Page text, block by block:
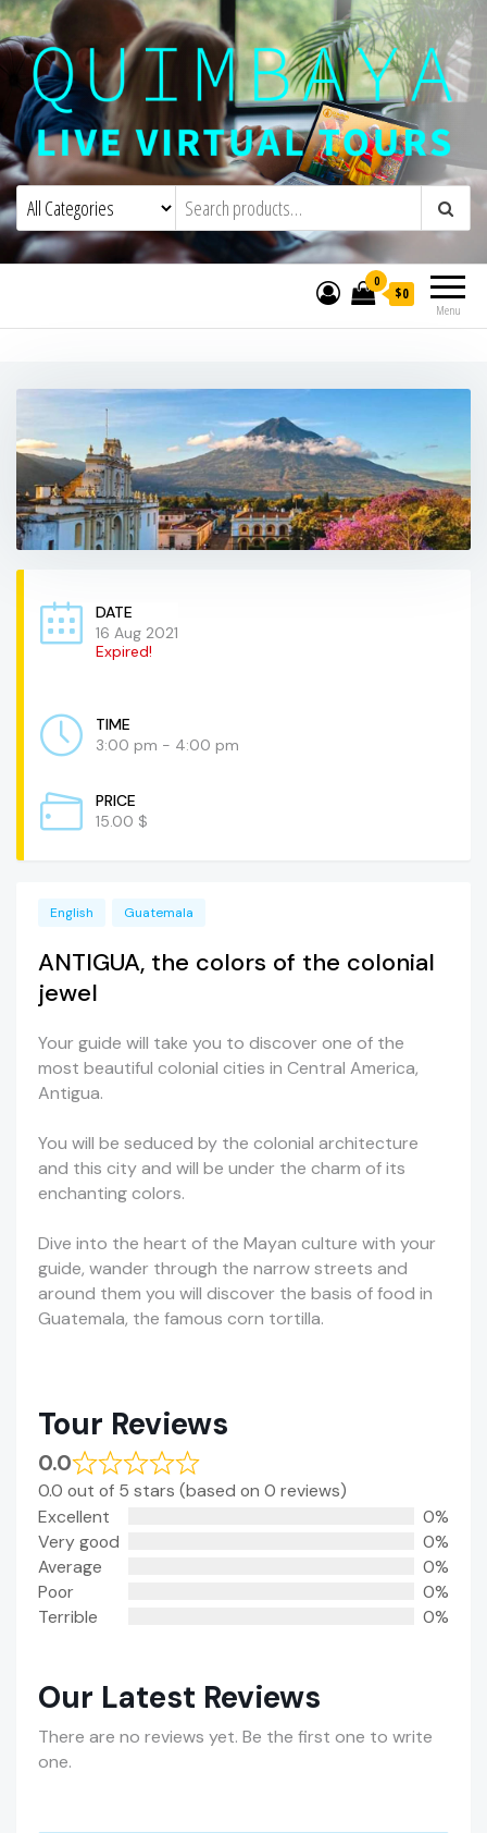
Quimbaya Virtual ToursLive Interactive Virtual Tours and
Menu
0
$0
DATE
16 Aug 2021
Expired!
TIME
3:00 pm - 4:00 pm
PRICE
15.00 $
English Guatemala
ANTIGUA, the colors of the colonial
jewel
Your guide will take you to discover one of the
most beautiful colonial cities in Central America,
Antigua.
You will be seduced by the colonial architecture
and this city and will be under the charm of its
enchanting colors.
Dive into the heart of the Mayan culture with your
guide, wander through the narrow streets and
around them you will discover the basis of food in
Guatemala, the famous corn tortilla.
Tour Reviews
0.0
0.0 out of 5 stars (based on 0 reviews)
Excellent
0%
Very good
0%
Average
0%
Poor
0%
Terrible
0%
Our Latest Reviews
There are no reviews yet. Be the first one to write
one.